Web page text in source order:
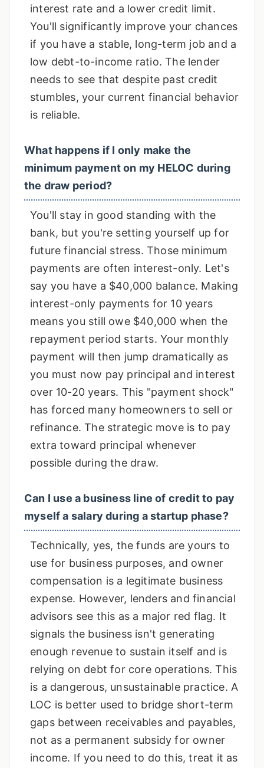
interest rate and a lower credit limit.
You'll significantly improve your chances
if you have a stable, long-term job and a
low debt-to-income ratio. The lender
needs to see that despite past credit
stumbles, your current financial behavior
is reliable.
What happens if I only make the
minimum payment on my HELOC during
the draw period?
You'll stay in good standing with the
bank, but you're setting yourself up for
future financial stress. Those minimum
payments are often interest-only. Let's
say you have a $40,000 balance. Making
interest-only payments for 10 years
means you still owe $40,000 when the
repayment period starts. Your monthly
payment will then jump dramatically as
you must now pay principal and interest
over 10-20 years. This "payment shock"
has forced many homeowners to sell or
refinance. The strategic move is to pay
extra toward principal whenever
possible during the draw.
Can I use a business line of credit to pay
myself a salary during a startup phase?
Technically, yes, the funds are yours to
use for business purposes, and owner
compensation is a legitimate business
expense. However, lenders and financial
advisors see this as a major red flag. It
signals the business isn't generating
enough revenue to sustain itself and is
relying on debt for core operations. This
is a dangerous, unsustainable practice. A
LOC is better used to bridge short-term
gaps between receivables and payables,
not as a permanent subsidy for owner
income. If you need to do this, treat it as